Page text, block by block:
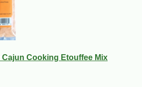
Cajun Cooking Etouffee Mix